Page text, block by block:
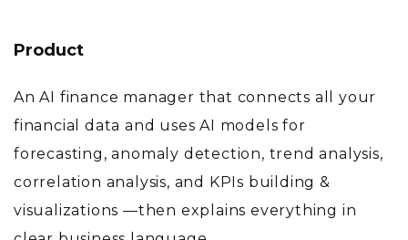
Product
An AI finance manager that connects all your
financial data and uses AI models for
forecasting, anomaly detection, trend analysis,
correlation analysis, and KPIs building &
visualizations —then explains everything in